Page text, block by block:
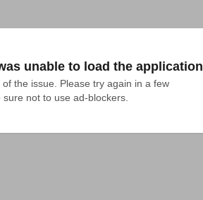
unable to load the application
the issue. Please try again in a few
not to use ad-blockers.